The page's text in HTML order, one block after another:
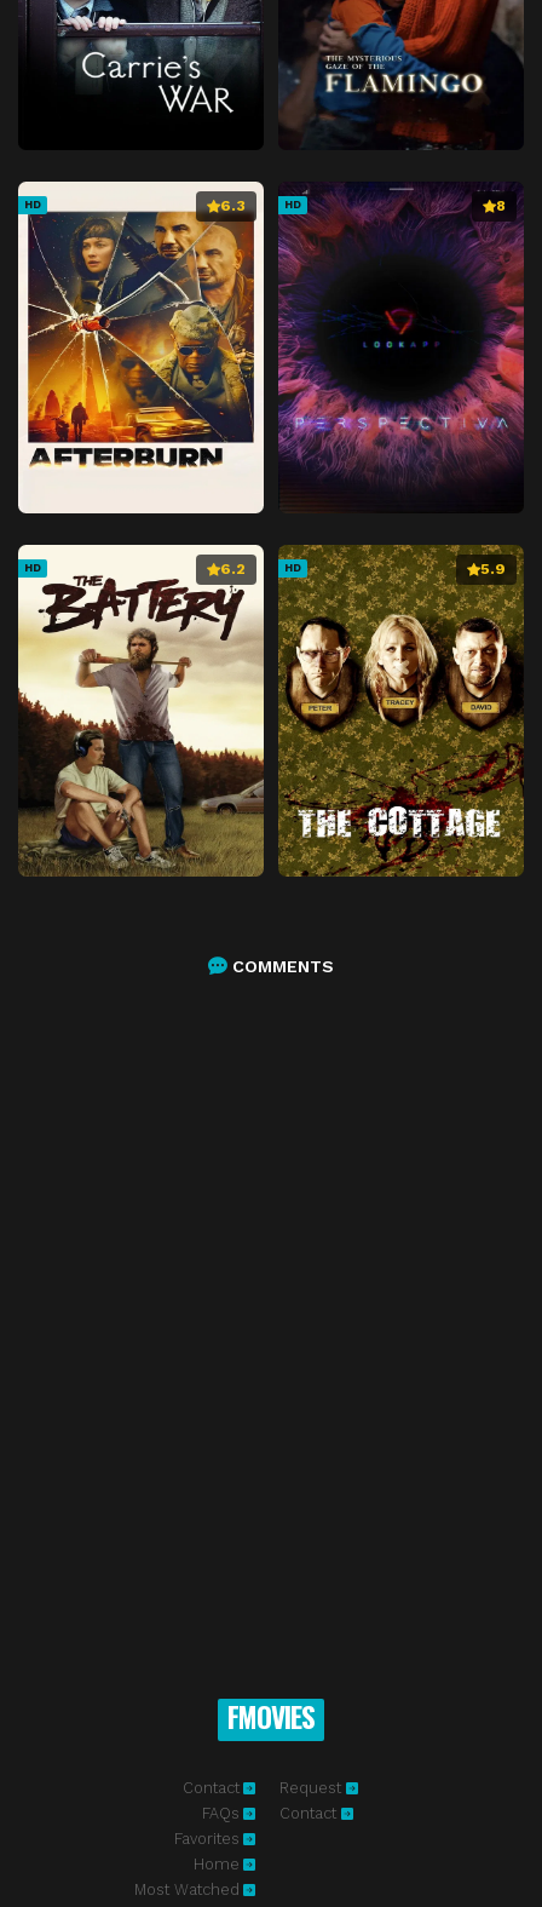
HD 6.3 HD 8
HD 6.2 HD 5.9
COMMENTS
FMOVIES
Contact
FAQs
Favorites
Home
Most Watched
Request
Contact